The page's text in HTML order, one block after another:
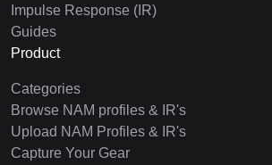
Impulse Response (IR)
Guides
Product
Categories
Browse NAM profiles & IR's
Upload NAM Profiles & IR's
Capture Your Gear